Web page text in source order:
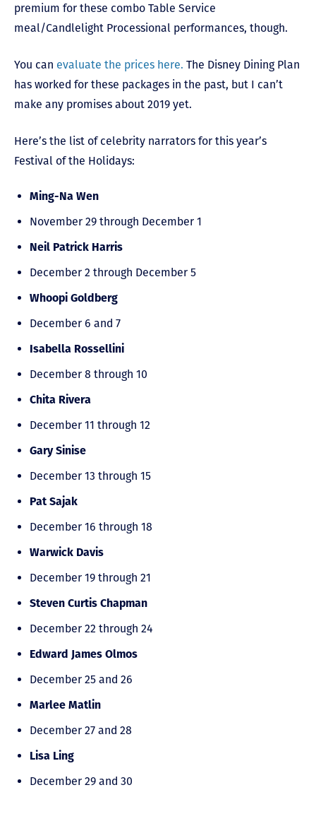
premium for these combo Table Service
meal/Candlelight Processional performances, though.
You can evaluate the prices here. The Disney Dining Plan
has worked for these packages in the past, but I can’t
make any promises about 2019 yet.
Here’s the list of celebrity narrators for this year’s
Festival of the Holidays:
Ming-Na Wen
November 29 through December 1
Neil Patrick Harris
December 2 through December 5
Whoopi Goldberg
December 6 and 7
Isabella Rossellini
December 8 through 10
Chita Rivera
December 11 through 12
Gary Sinise
December 13 through 15
Pat Sajak
December 16 through 18
Warwick Davis
December 19 through 21
Steven Curtis Chapman
December 22 through 24
Edward James Olmos
December 25 and 26
Marlee Matlin
December 27 and 28
Lisa Ling
December 29 and 30